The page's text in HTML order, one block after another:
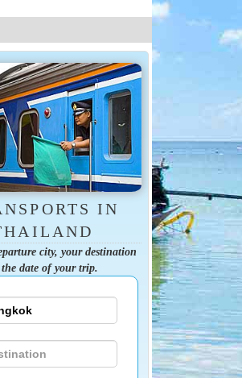
IN
city, your destination
date of your trip.